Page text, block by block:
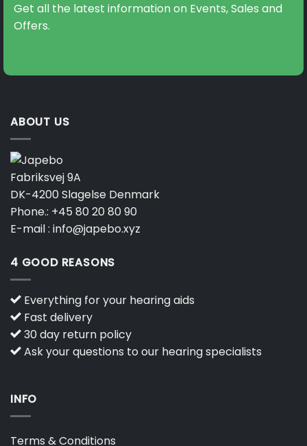
Get all the latest information on Events, Sales and
Offers.
ABOUT US
Fabriksvej 9A
DK-4200 Slagelse Denmark
Phone.: +45 80 20 80 90
E-mail : info@japebo.xyz
4 GOOD REASONS
Everything for your hearing aids
Fast delivery
30 day return policy
Ask your questions to our hearing specialists
INFO
Terms & Conditions